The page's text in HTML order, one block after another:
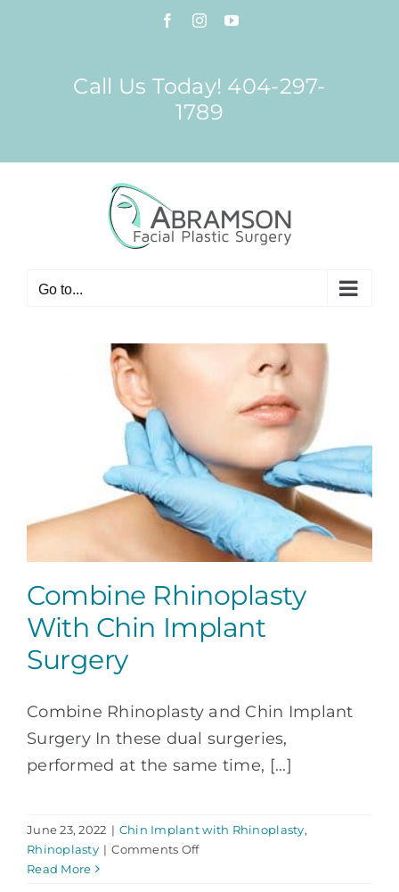
FacebookInstagramYouTube
Call Us Today! 404-297-
1789
Go to...
Combine Rhinoplasty
With Chin Implant
Surgery
Combine Rhinoplasty and Chin Implant
Surgery In these dual surgeries,
performed at the same time, [...]
June 23, 2022 | Chin Implant with Rhinoplasty,
Rhinoplasty | Comments Offon
Read More